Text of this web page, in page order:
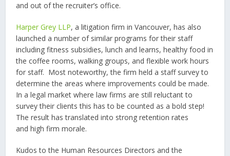
and out of the recruiter’s office.
Harper Grey LLP, a litigation firm in Vancouver, has also
launched a number of similar programs for their staff
including fitness subsidies, lunch and learns, healthy food in
the coffee rooms, walking groups, and flexible work hours
for staff. Most noteworthy, the firm held a staff survey to
determine the areas where improvements could be made.
In a legal market where law firms are still reluctant to
survey their clients this has to be counted as a bold step!
The result has translated into strong retention rates
and high firm morale.
Kudos to the Human Resources Directors and the